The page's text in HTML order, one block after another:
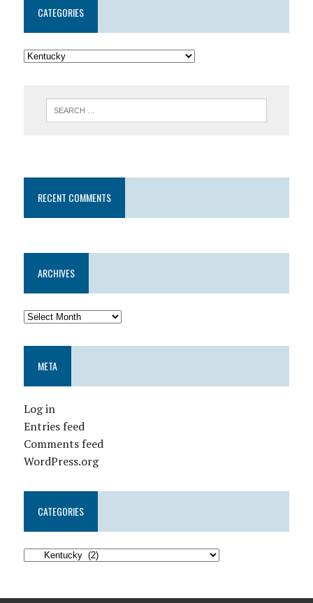
CATEGORIES
RECENT COMMENTS
ARCHIVES
META
Log in
Entries feed
Comments feed
WordPress.org
CATEGORIES